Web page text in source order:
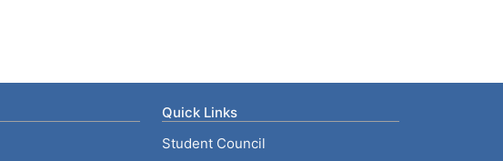
Quick Links
Student Council